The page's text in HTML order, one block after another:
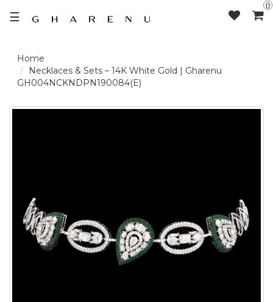
☰
0
LOGIN /
SOLITAIRE
SIGNATURE
DELECATE
Necklaces & Sets – 14K White Gold | Gharenu
GH004NCKNDPN190084(E)